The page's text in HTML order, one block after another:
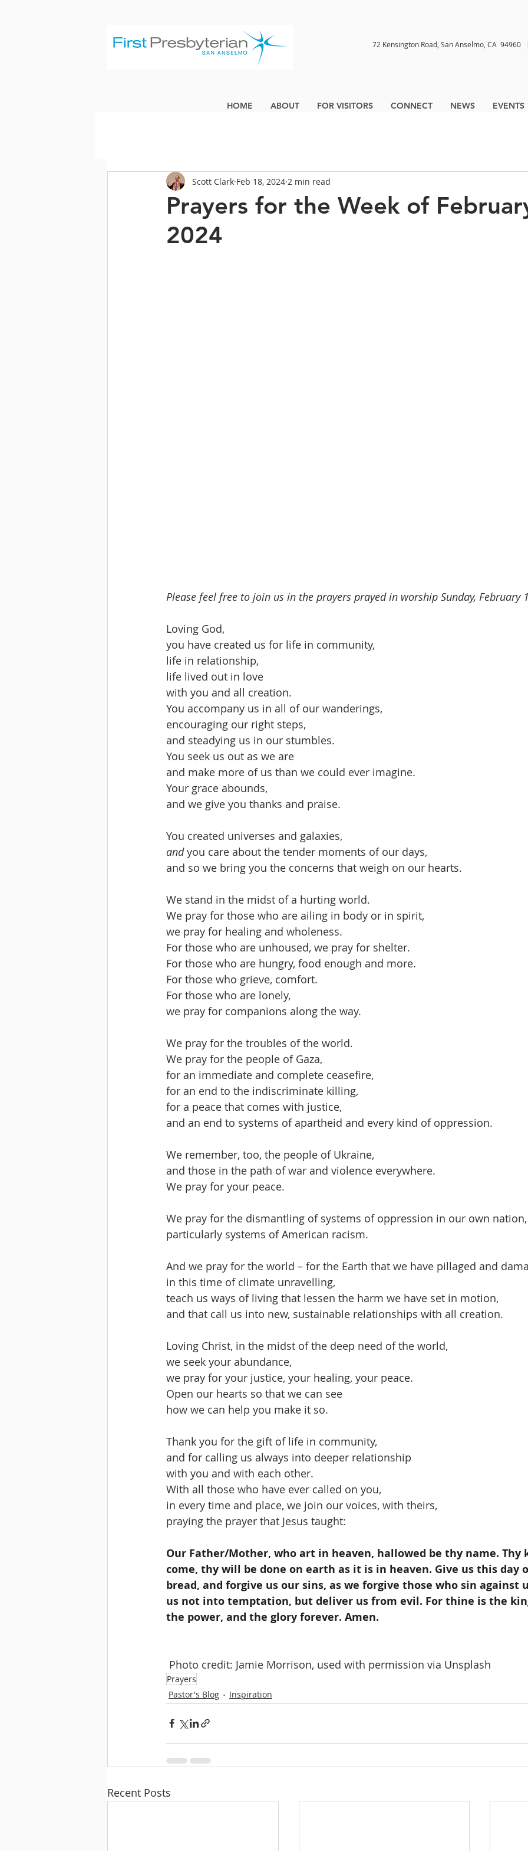
72 Kensington Road, San Anselmo, CA
HOME ABOUT FOR VISITORS CONNECT NEWS EVENTS
Prayers for the Week of
2024
Scott Clark Feb 18, 2024 2 min read
Please feel free to join us in the prayers prayed in worship Sunday, February
Loving God,
you have created us for life in community,
life in relationship,
life lived out in love
with you and all creation.
You accompany us in all of our wanderings,
encouraging our right steps,
and steadying us in our stumbles.
You seek us out as we are
and make more of us than we could ever imagine.
Your grace abounds,
and we give you thanks and praise.
You created universes and galaxies,
and you care about the tender moments of our days,
and so we bring you the concerns that weigh on our hearts.
We stand in the midst of a hurting world.
We pray for those who are ailing in body or in spirit,
we pray for healing and wholeness.
For those who are unhoused, we pray for shelter.
For those who are hungry, food enough and more.
For those who grieve, comfort.
For those who are lonely,
we pray for companions along the way.
We pray for the troubles of the world.
We pray for the people of Gaza,
for an immediate and complete ceasefire,
for an end to the indiscriminate killing,
for a peace that comes with justice,
and an end to systems of apartheid and every kind of oppression.
We remember, too, the people of Ukraine,
and those in the path of war and violence everywhere.
We pray for your peace.
We pray for the dismantling of systems of oppression in our own nation,
particularly systems of American racism.
And we pray for the world – for the Earth that we have pillaged and
in this time of climate unravelling,
teach us ways of living that lessen the harm we have set in motion,
and that call us into new, sustainable relationships with all creation.
Loving Christ, in the midst of the deep need of the world,
we seek your abundance,
we pray for your justice, your healing, your peace.
Open our hearts so that we can see
how we can help you make it so.
Thank you for the gift of life in community,
and for calling us always into deeper relationship
with you and with each other.
With all those who have ever called on you,
in every time and place, we join our voices, with theirs,
praying the prayer that Jesus taught:
Our Father/Mother, who art in heaven, hallowed be thy name. Thy
come, thy will be done on earth as it is in heaven. Give us this day
bread, and forgive us our sins, as we forgive those who sin against
us not into temptation, but deliver us from evil. For thine is the
the power, and the glory forever. Amen.
Photo credit: Jamie Morrison, used with permission via Unsplash
Prayers
Pastor's Blog
Inspiration
Recent Posts